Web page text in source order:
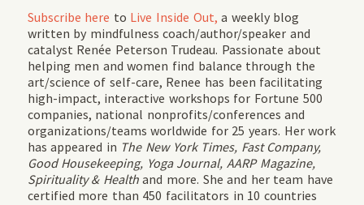
Subscribe here to Live Inside Out, a weekly blog
written by mindfulness coach/author/speaker and
catalyst Renée Peterson Trudeau. Passionate about
helping men and women find balance through the
art/science of self-care, Renee has been facilitating
high-impact, interactive workshops for Fortune 500
companies, national nonprofits/conferences and
organizations/teams worldwide for 25 years. Her work
has appeared in The New York Times, Fast Company,
Good Housekeeping, Yoga Journal, AARP Magazine,
Spirituality & Healthand more. She and her team have
certified more than 450 facilitators in 10 countries